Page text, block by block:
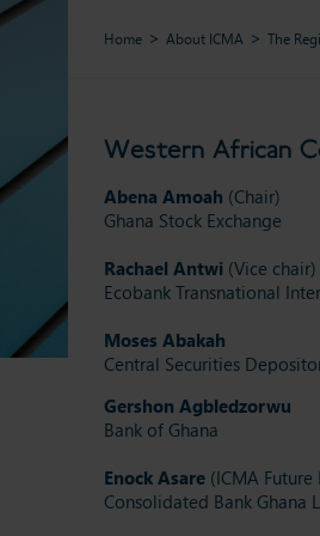
Home About ICMA The
Western African
Abena Amoah (Chair)
Ghana Stock Exchange
Rachael Antwi (Vice chair)
Ecobank Transnational
Moses Abakah
Central Securities
Gershon Agbledzorwu
Bank of Ghana
Enock Asare (ICMA
Consolidated Bank Ghana